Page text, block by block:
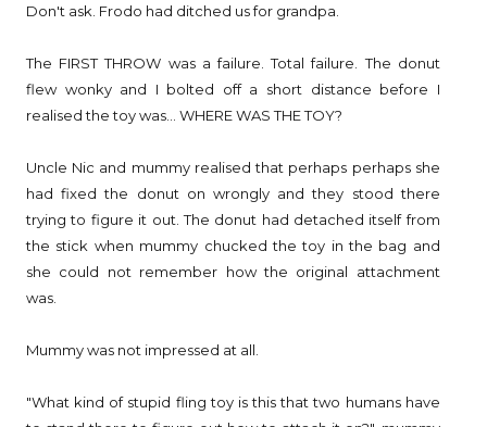
Don't ask. Frodo had ditched us for grandpa.
The FIRST THROW was a failure. Total failure. The donut
flew wonky and I bolted off a short distance before I
realised the toy was... WHERE WAS THE TOY?
Uncle Nic and mummy realised that perhaps perhaps she
had fixed the donut on wrongly and they stood there
trying to figure it out. The donut had detached itself from
the stick when mummy chucked the toy in the bag and
she could not remember how the original attachment
was.
Mummy was not impressed at all.
"What kind of stupid fling toy is this that two humans have